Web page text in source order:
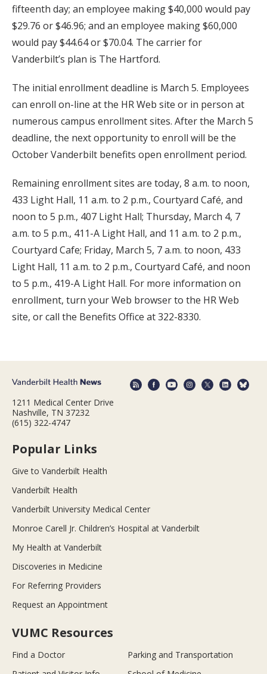
fifteenth day; an employee making $40,000 would pay
$29.76 or $46.96; and an employee making $60,000
would pay $44.64 or $70.04. The carrier for
Vanderbilt’s plan is The Hartford.
The initial enrollment deadline is March 5. Employees
can enroll on-line at the HR Web site or in person at
numerous campus enrollment sites. After the March 5
deadline, the next opportunity to enroll will be the
October Vanderbilt benefits open enrollment period.
Remaining enrollment sites are today, 8 a.m. to noon,
433 Light Hall, 11 a.m. to 2 p.m., Courtyard Café, and
noon to 5 p.m., 407 Light Hall; Thursday, March 4, 7
a.m. to 5 p.m., 411-A Light Hall, and 11 a.m. to 2 p.m.,
Courtyard Cafe; Friday, March 5, 7 a.m. to noon, 433
Light Hall, 11 a.m. to 2 p.m., Courtyard Café, and noon
to 5 p.m., 419-A Light Hall. For more information on
enrollment, turn your Web browser to the HR Web
site, or call the Benefits Office at 322-8330.
1211 Medical Center Drive
Nashville, TN 37232
(615) 322-4747
Popular Links
Give to Vanderbilt Health
Vanderbilt Health
Vanderbilt University Medical Center
Monroe Carell Jr. Children’s Hospital at Vanderbilt
My Health at Vanderbilt
Discoveries in Medicine
For Referring Providers
Request an Appointment
VUMC Resources
Find a Doctor
Parking and Transportation